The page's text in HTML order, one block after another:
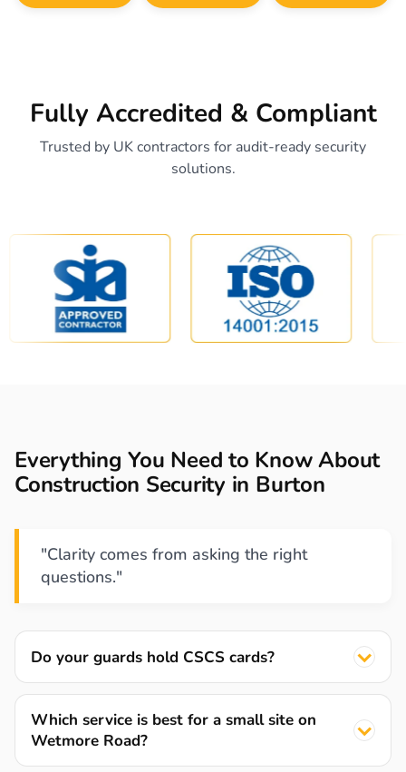
Fully Accredited & Compliant
Trusted by UK contractors for audit-ready security
solutions.
Everything You Need to Know About
Construction Security in Burton
"Clarity comes from asking the right
questions."
Do your guards hold CSCS cards?
Which service is best for a small site on
Wetmore Road?